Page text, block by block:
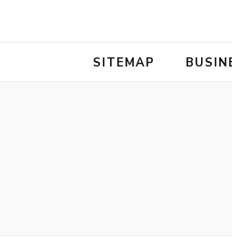
SITEMAP